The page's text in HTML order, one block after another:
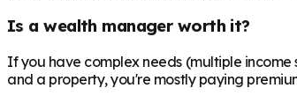
Is a wealth manager worth it?
If you have complex needs (multiple income
and a property, you're mostly paying